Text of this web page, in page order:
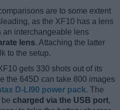
are to some extent
as the XF10 has a lens
an interchangeable lens
lens. Attaching the latter
to the setup.
gets 330 shots out of its
the 645D can take 800 images
D-LI90 power pack. The
charged via the USB port,